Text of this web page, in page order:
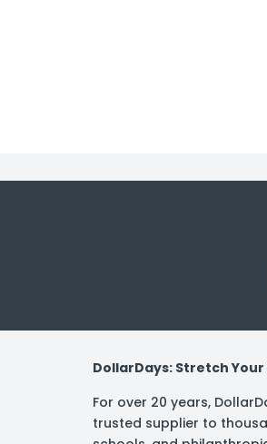
DollarDays: Stretch
For over 20 years,
trusted supplier to